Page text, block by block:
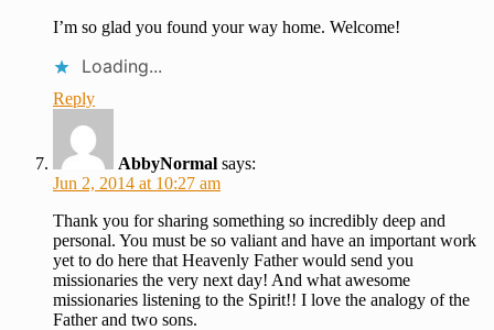
I’m so glad you found your way home. Welcome!
Loading...
Reply
AbbyNormal says:
Jun 2, 2014 at 10:27 am
Thank you for sharing something so incredibly deep and
personal. You must be so valiant and have an important work
yet to do here that Heavenly Father would send you
missionaries the very next day! And what awesome
missionaries listening to the Spirit!! I love the analogy of the
Father and two sons.